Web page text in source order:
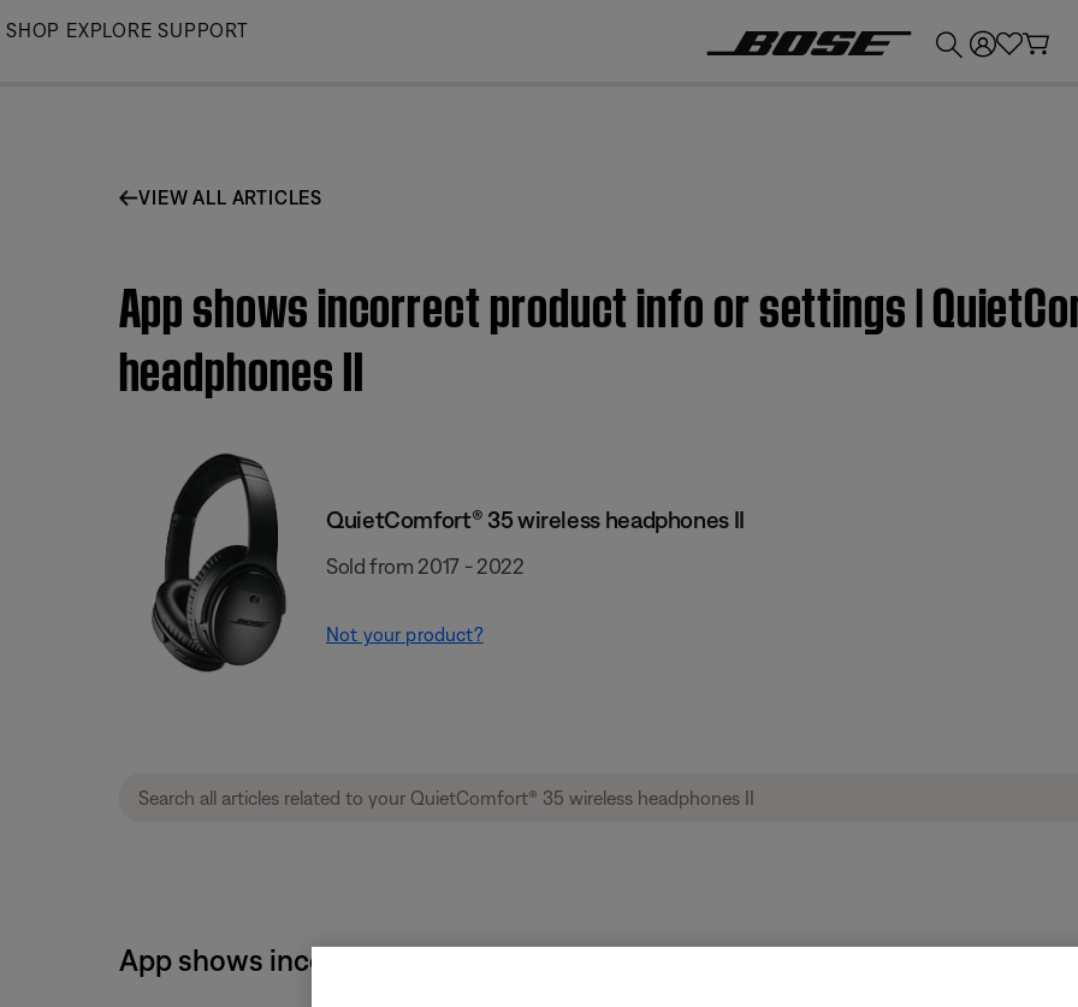
Skip
SHOP EXPLORE SUPPORT
VIEW ALL ARTICLES
App shows incorrect product info or settings |
headphones II
QuietComfort® 35 wireless headphones II
Sold from 2017 - 2022
Not your product?
App shows incorrect product info or settings | QuietComfort® 35 wireless